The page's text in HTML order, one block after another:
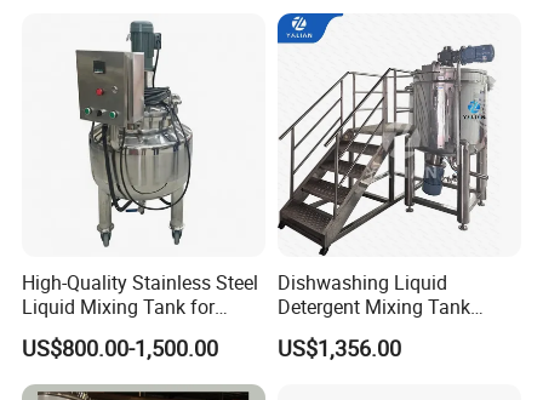
Blending Mixer Tank with
Homogenizer Heating
High-Quality Stainless Steel
Liquid Mixing Tank for
Efficient Blending Storage
and Processing in Industrial
& Food Applications
US$800.00-1,500.00
Dishwashing Liquid
Detergent Mixing Tank
1000ltrs Stainless Steel
Mixing Tank with Agitator
US$1,356.00